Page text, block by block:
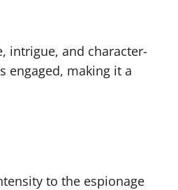
intrigue, and character-
engaged, making it a
to the espionage